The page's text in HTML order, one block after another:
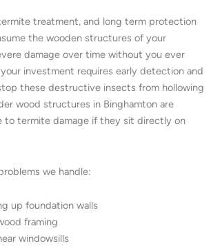
treatment, and long term protection
the wooden structures of your
damage over time without you ever
investment requires early detection and
these destructive insects from hollowing
wood structures in Binghamton are
to termite damage if they sit directly on
we handle:
up foundation walls
framing
windowsills